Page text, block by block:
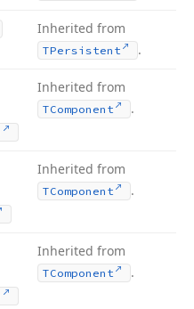
Inherited from
TPersistent .
Inherited from
TComponent .
Inherited from
TComponent .
Inherited from
TComponent .